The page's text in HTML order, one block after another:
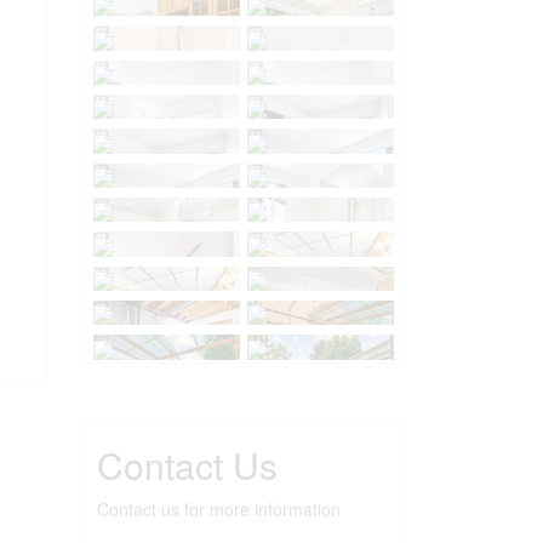
Contact Us
Contact us for more information